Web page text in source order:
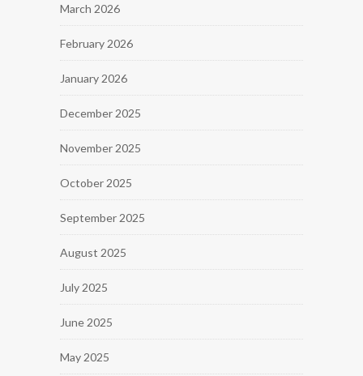
March 2026
February 2026
January 2026
December 2025
November 2025
October 2025
September 2025
August 2025
July 2025
June 2025
May 2025